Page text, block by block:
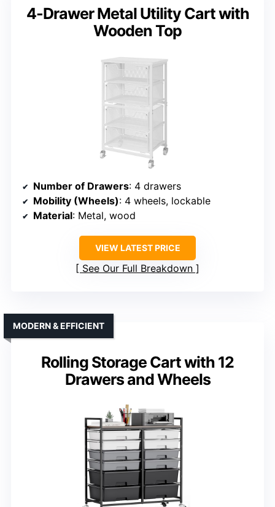
4-Drawer Metal Utility Cart with
Wooden Top
Number of Drawers: 4 drawers
Mobility (Wheels): 4 wheels, lockable
Material: Metal, wood
VIEW LATEST PRICE
See Our Full Breakdown
Rolling Storage Cart with 12
Drawers and Wheels
MODERN & EFFICIENT